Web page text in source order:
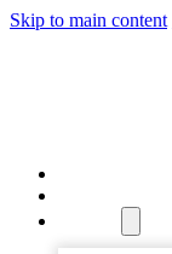
Skip to main content